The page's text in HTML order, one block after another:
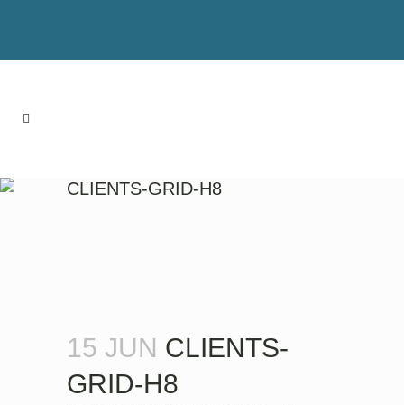
CLIENTS-GRID-H8
15 JUN CLIENTS-
GRID-H8